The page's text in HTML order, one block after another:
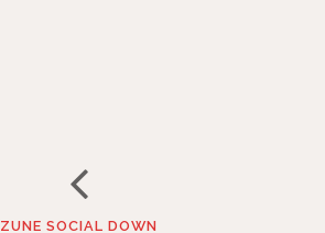
ZUNE SOCIAL DOWN